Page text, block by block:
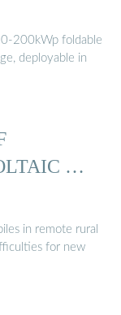
200kWp foldable
deployable in
…
in remote rural
for new